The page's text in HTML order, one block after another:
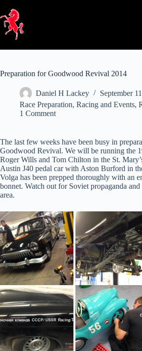
content
Preparation for Goodwood Revival 2014
Daniel H Lackey
September
Race Preparation, Racing and Events,
1 Comment
The last few weeks have been busy in
Goodwood Revival. We will be running the
Roger Wills and Tom Chilton in the St.
Austin J40 pedal car with Aston Burford in
Volga has been prepped thoroughly with an
bonnet. Watch out for Soviet propaganda
area.